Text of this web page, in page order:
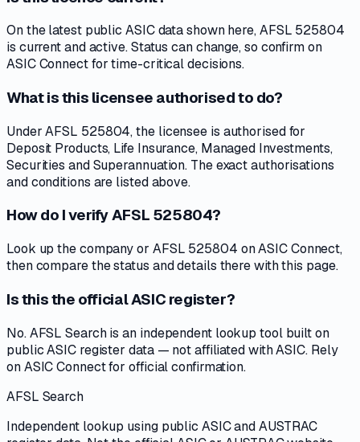
On the latest public ASIC data shown here, AFSL 525804
is current and active. Status can change, so confirm on
ASIC Connect for time-critical decisions.
What is this licensee authorised to do?
Under AFSL 525804, the licensee is authorised for
Deposit Products, Life Insurance, Managed Investments,
Securities and Superannuation. The exact authorisations
and conditions are listed above.
How do I verify AFSL 525804?
Look up the company or AFSL 525804 on ASIC Connect,
then compare the status and details there with this page.
Is this the official ASIC register?
No. AFSL Search is an independent lookup tool built on
public ASIC register data — not affiliated with ASIC. Rely
on ASIC Connect for official confirmation.
AFSL Search
Independent lookup using public ASIC and AUSTRAC